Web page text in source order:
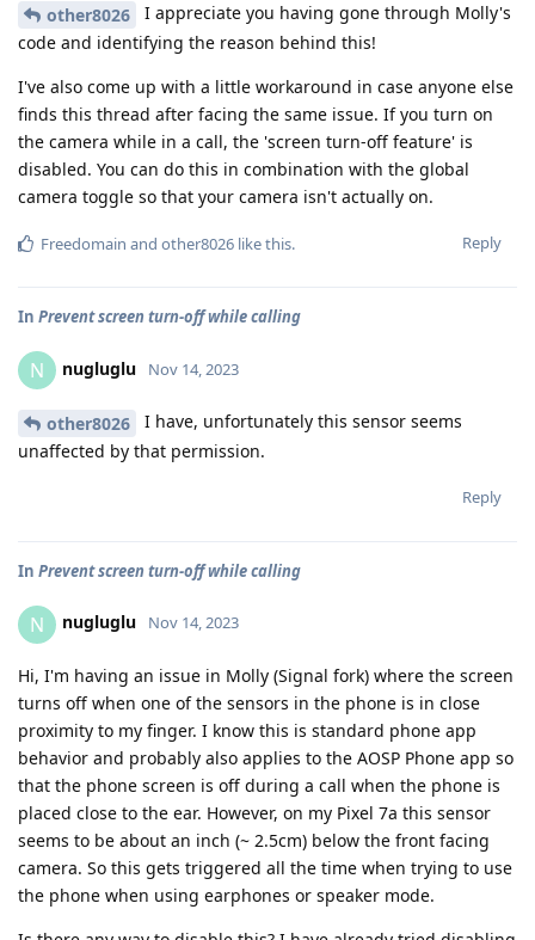
other8026
I appreciate you having gone through Molly's
code and identifying the reason behind this!
I've also come up with a little workaround in case anyone else
finds this thread after facing the same issue. If you turn on
the camera while in a call, the 'screen turn-off feature' is
disabled. You can do this in combination with the global
camera toggle so that your camera isn't actually on.
Reply
Freedomain and other8026 like this.
In Prevent screen turn-off while calling
N nugluglu Nov 14, 2023
other8026
I have, unfortunately this sensor seems
unaffected by that permission.
Reply
In Prevent screen turn-off while calling
N nugluglu Nov 14, 2023
Hi, I'm having an issue in Molly (Signal fork) where the screen
turns off when one of the sensors in the phone is in close
proximity to my finger. I know this is standard phone app
behavior and probably also applies to the AOSP Phone app so
that the phone screen is off during a call when the phone is
placed close to the ear. However, on my Pixel 7a this sensor
seems to be about an inch (~ 2.5cm) below the front facing
camera. So this gets triggered all the time when trying to use
the phone when using earphones or speaker mode.